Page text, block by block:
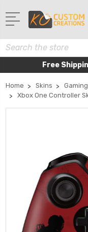
Search
Free
Home Skins
Xbox One Controller